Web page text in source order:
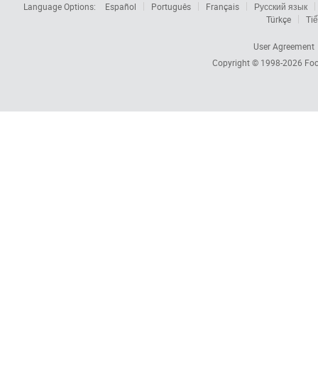
Language Options:
Español Português Français
Русский язык
Türkçe
User Agreement
Copyright © 1998-2026